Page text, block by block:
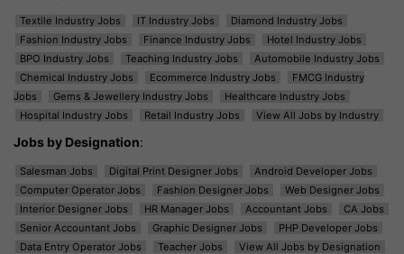
Textile Industry Jobs IT Industry Jobs
Diamond Industry Jobs
Fashion Industry Jobs
Finance Industry Jobs
Hotel Industry Jobs
BPO Industry Jobs
Teaching Industry Jobs
Automobile Industry Jobs
Chemical Industry Jobs
Ecommerce Industry Jobs
FMCG Industry
Jobs
Gems & Jewellery Industry Jobs
Healthcare Industry Jobs
Hospital Industry Jobs
Retail Industry Jobs View All Jobs by Industry
Jobs by Designation:
Salesman Jobs Digital Print Designer Jobs
Android Developer Jobs
Computer Operator Jobs
Fashion Designer Jobs
Web Designer Jobs
Interior Designer Jobs
HR Manager Jobs Accountant Jobs
CA Jobs
Senior Accountant Jobs
Graphic Designer Jobs
PHP Developer Jobs
Data Entry Operator Jobs
Teacher Jobs View All Jobs by Designation